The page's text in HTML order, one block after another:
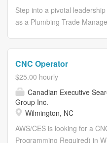
Step into a pivotal
as a Plumbing Trade
at the helm of our
exceptional and efficient
customers. With your
team of professional service
resources, and propel our
problem solver with a proven
management, we want to
CNC Operator
$25.00 hourly
Canadian Executive
Group Inc.
Wilmington, NC
AWS/CES is looking for a
Programming Required) in